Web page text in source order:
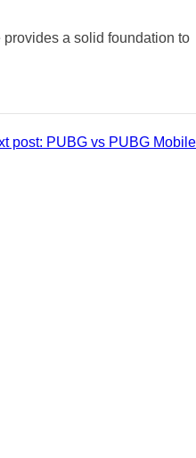
a solid foundation to
post: PUBG vs PUBG Mobile